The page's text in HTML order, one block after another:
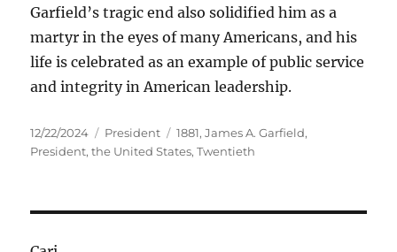
Garfield’s tragic end also solidified him as a
martyr in the eyes of many Americans, and his
life is celebrated as an example of public service
and integrity in American leadership.
Posted
on
12/22/2024 Categories
President Tags
1881,James A. Garfield,
President,the United States,Twentieth